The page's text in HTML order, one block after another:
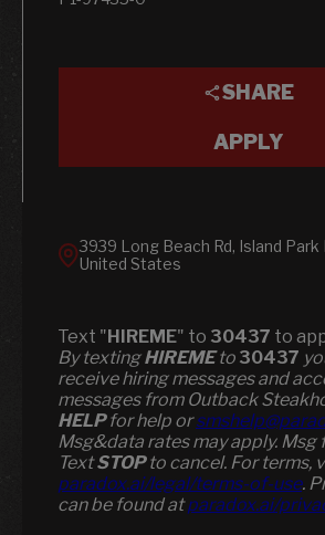
SHARE
APPLY
3939 Long Beach Rd, Island Park
United States
Text "HIREME" to 30437 to
​​By textingHIREMEto 30437
receive hiring messages and
messages from Outback
HELPfor help or
Msg&data rates may apply. Msg
TextSTOPto cancel. For terms,
paradox.ai/legal/terms-of-use.
can be found atparadox.ai/